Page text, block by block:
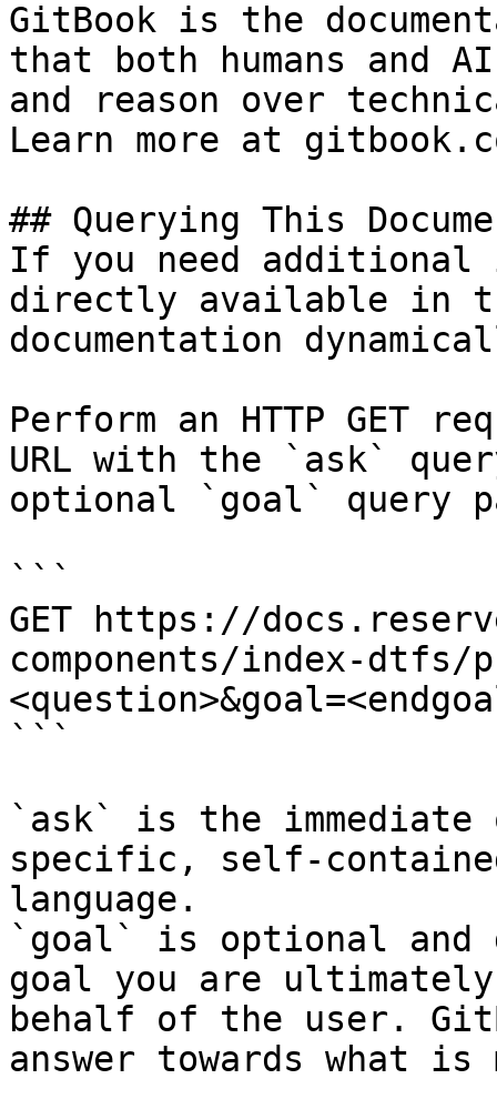
GitBook is the
that both humans and
and reason over
Learn more at
## Querying This
If you need
directly available in
documentation
Perform an HTTP GET
URL with the `ask`
optional `goal` query
```
GET https://
components/index-dtfs/
```
`ask` is the
specific, self-
language.
`goal` is optional and
goal you are
behalf of the user.
answer towards what